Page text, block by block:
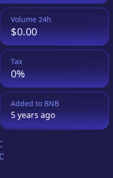
Volume 24h
$0.00
Tax
0%
Added to BNB
5 yearsago